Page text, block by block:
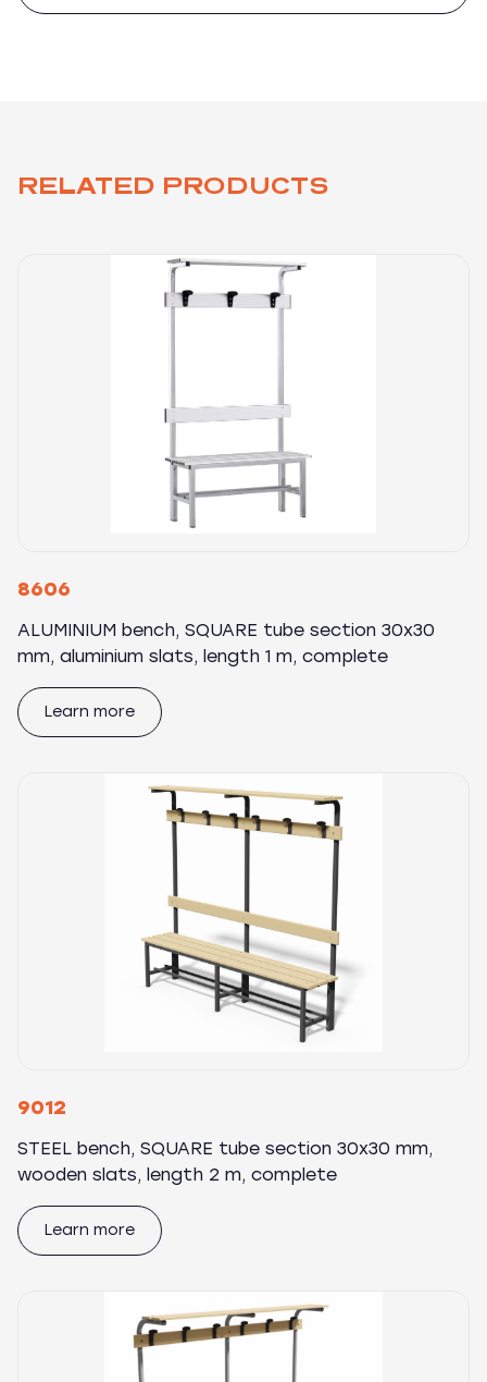
RELATED PRODUCTS
8606
ALUMINIUM bench, SQUARE tube section 30x30
mm, aluminium slats, length 1 m, complete
Learn more
9012
STEEL bench, SQUARE tube section 30x30 mm,
wooden slats, length 2 m, complete
Learn more